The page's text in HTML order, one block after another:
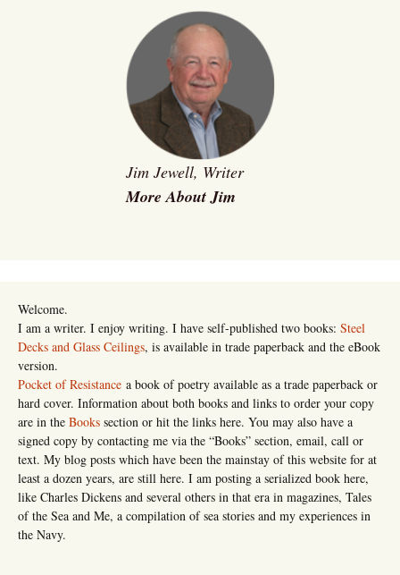
Jim Jewell, Writer
More About Jim
Welcome.
I am a writer. I enjoy writing. I have self-published two books: Steel
Decks and Glass Ceilings, is available in trade paperback and the eBook
version.
Pocket of Resistance a book of poetry available as a trade paperback or
hard cover. Information about both books and links to order your copy
are in the Books section or hit the links here. You may also have a
signed copy by contacting me via the “Books” section, email, call or
text. My blog posts which have been the mainstay of this website for at
least a dozen years, are still here. I am posting a serialized book here,
like Charles Dickens and several others in that era in magazines, Tales
of the Sea and Me, a compilation of sea stories and my experiences in
the Navy.